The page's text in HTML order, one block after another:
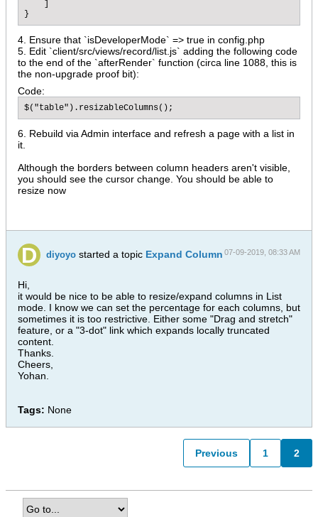
}
4. Ensure that `isDeveloperMode` => true in config.php
5. Edit `client/src/views/record/list.js` adding the following code
to the end of the `afterRender` function (circa line 1088, this is
the non-upgrade proof bit):
Code:
$("table").resizableColumns();
6. Rebuild via Admin interface and refresh a page with a list in
it.
Although the borders between column headers aren't visible,
you should see the cursor change. You should be able to
resize now
diyoyo started a topic Expand Column 07-09-2019, 08:33 AM
Hi,
it would be nice to be able to resize/expand columns in List
mode. I know we can set the percentage for each columns, but
sometimes it is too restrictive. Either some "Drag and stretch"
feature, or a "3-dot" link which expands locally truncated
content.
Thanks.
Cheers,
Yohan.
Tags: None
Previous 1 2